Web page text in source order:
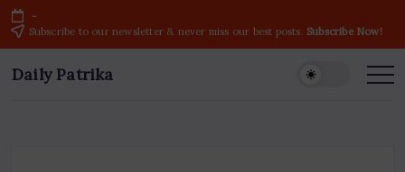
Skip
to
content
-
Subscribe to our newsletter & never miss our best posts. Subscribe Now!
Daily Patrika
Latest